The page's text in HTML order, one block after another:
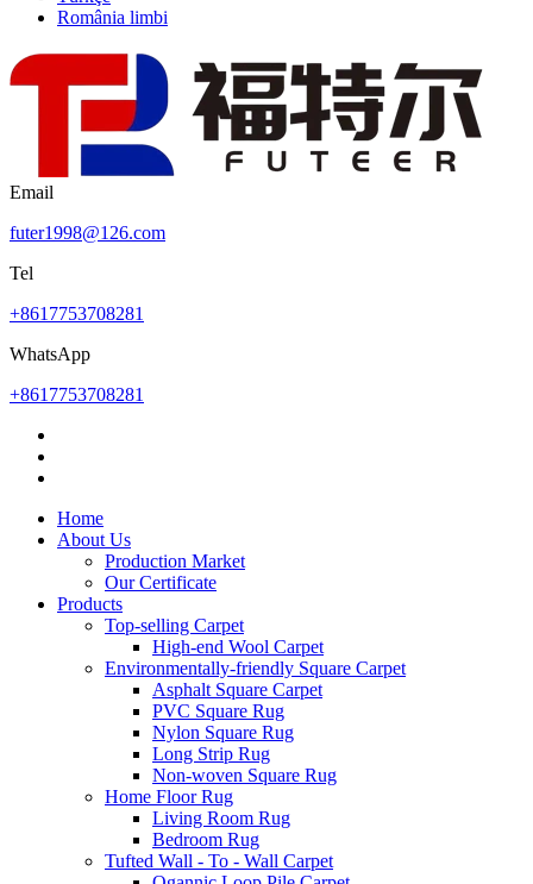
România limbi
Email
futer1998@126.com
Tel
+8617753708281
WhatsApp
+8617753708281
Home
About Us
Production Market
Our Certificate
Products
Top-selling Carpet
High-end Wool Carpet
Environmentally-friendly Square Carpet
Asphalt Square Carpet
PVC Square Rug
Nylon Square Rug
Long Strip Rug
Non-woven Square Rug
Home Floor Rug
Living Room Rug
Bedroom Rug
Tufted Wall - To - Wall Carpet